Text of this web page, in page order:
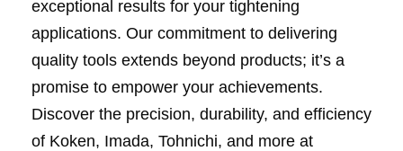
exceptional results for your tightening
applications. Our commitment to delivering
quality tools extends beyond products; it’s a
promise to empower your achievements.
Discover the precision, durability, and efficiency
of Koken, Imada, Tohnichi, and more at